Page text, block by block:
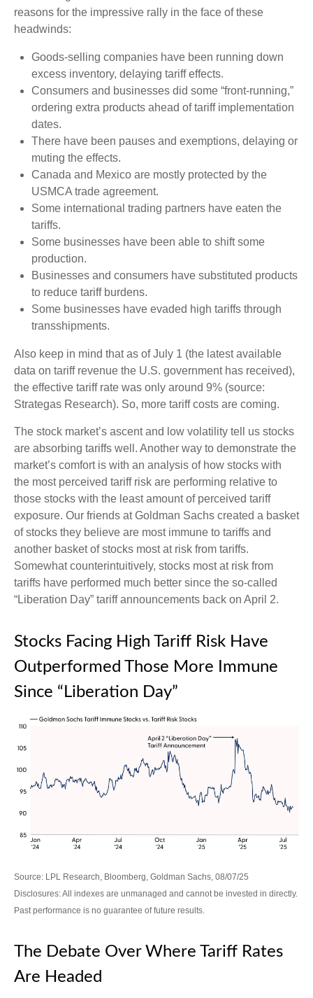
reasons for the impressive rally in the face of these
headwinds:
Goods-selling companies have been running down
excess inventory, delaying tariff effects.
Consumers and businesses did some “front-running,”
ordering extra products ahead of tariff implementation
dates.
There have been pauses and exemptions, delaying or
muting the effects.
Canada and Mexico are mostly protected by the
USMCA trade agreement.
Some international trading partners have eaten the
tariffs.
Some businesses have been able to shift some
production.
Businesses and consumers have substituted products
to reduce tariff burdens.
Some businesses have evaded high tariffs through
transshipments.
Also keep in mind that as of July 1 (the latest available
data on tariff revenue the U.S. government has received),
the effective tariff rate was only around 9% (source:
Strategas Research). So, more tariff costs are coming.
The stock market’s ascent and low volatility tell us stocks
are absorbing tariffs well. Another way to demonstrate the
market’s comfort is with an analysis of how stocks with
the most perceived tariff risk are performing relative to
those stocks with the least amount of perceived tariff
exposure. Our friends at Goldman Sachs created a basket
of stocks they believe are most immune to tariffs and
another basket of stocks most at risk from tariffs.
Somewhat counterintuitively, stocks most at risk from
tariffs have performed much better since the so-called
“Liberation Day” tariff announcements back on April 2.
Stocks Facing High Tariff Risk Have
Outperformed Those More Immune
Since “Liberation Day”
Source: LPL Research, Bloomberg, Goldman Sachs, 08/07/25
Disclosures: All indexes are unmanaged and cannot be invested in directly.
Past performance is no guarantee of future results.
The Debate Over Where Tariff Rates
Are Headed